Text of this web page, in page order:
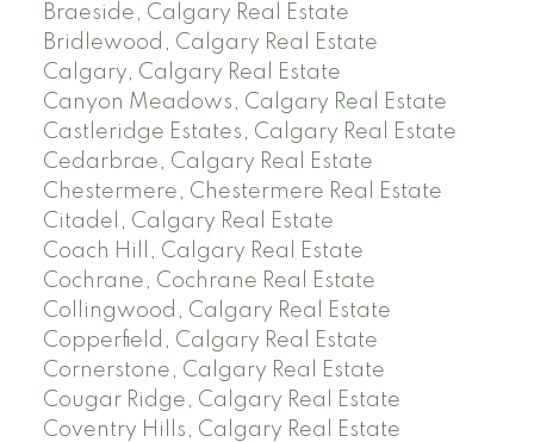
Braeside, Calgary Real Estate
Bridlewood, Calgary Real Estate
Calgary, Calgary Real Estate
Canyon Meadows, Calgary Real Estate
Castleridge Estates, Calgary Real Estate
Cedarbrae, Calgary Real Estate
Chestermere, Chestermere Real Estate
Citadel, Calgary Real Estate
Coach Hill, Calgary Real Estate
Cochrane, Cochrane Real Estate
Collingwood, Calgary Real Estate
Copperfield, Calgary Real Estate
Cornerstone, Calgary Real Estate
Cougar Ridge, Calgary Real Estate
Coventry Hills, Calgary Real Estate